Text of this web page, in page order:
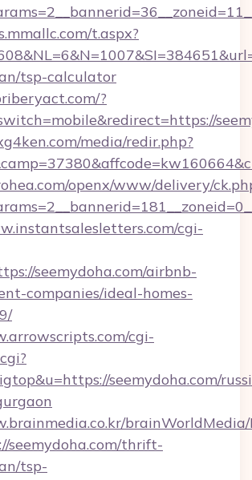
t.aspx?
tsp-calculator
?
media/redir.php?
openx/www/delivery/
cgi-
seemydoha.com/airbnb-
companies/ideal-homes-
cgi-
seemydoha.com/
brainWorldMedia/
seemydoha.com/thrift-
tsp-